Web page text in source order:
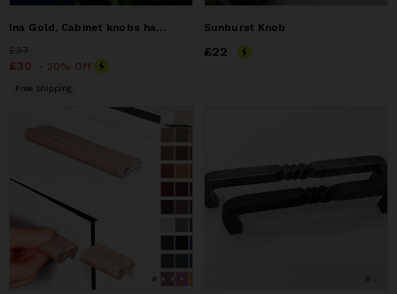
Ina Gold, Cabinet knobs handles, Brass cabinet knobs
Price
£37
Price £30
£30 - 20% Off
Free Shipping
Sunburst Knob
Price£22
£22